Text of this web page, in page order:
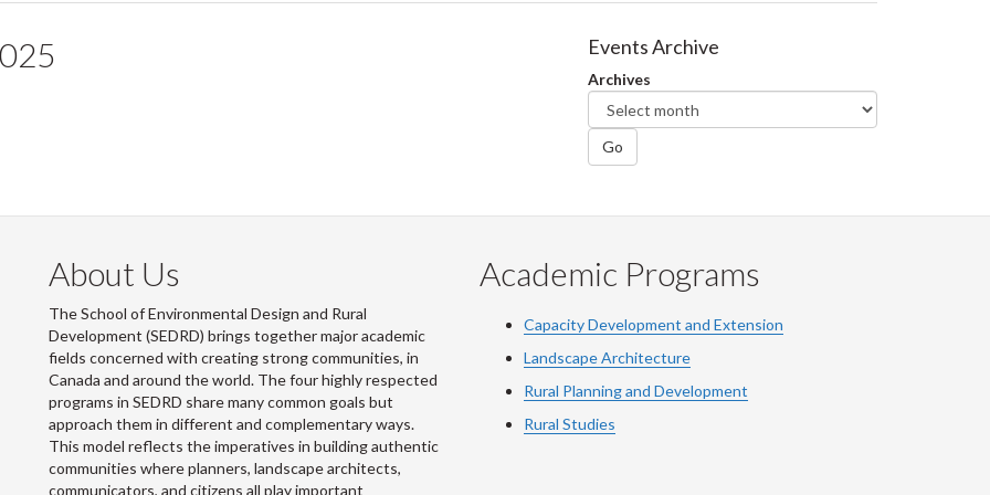
Events Archive
Archives
Go
About Us
The School of Environmental Design and Rural
Development (SEDRD) brings together major academic
fields concerned with creating strong communities, in
Canada and around the world. The four highly respected
programs in SEDRD share many common goals but
approach them in different and complementary ways.
This model reflects the imperatives in building authentic
communities where planners, landscape architects,
communicators, and citizens all play important
Academic Programs
Capacity Development and Extension
Landscape Architecture
Rural Planning and Development
Rural Studies